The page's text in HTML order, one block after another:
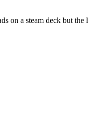
on a steam deck but